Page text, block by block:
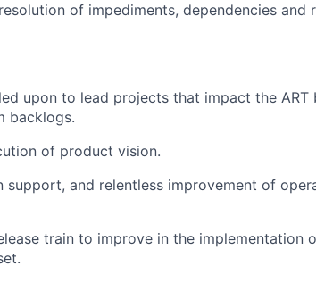
of impediments, dependencies and
upon to lead projects that impact the
backlogs.
of product vision.
support, and relentless improvement of
train to improve in the implementation